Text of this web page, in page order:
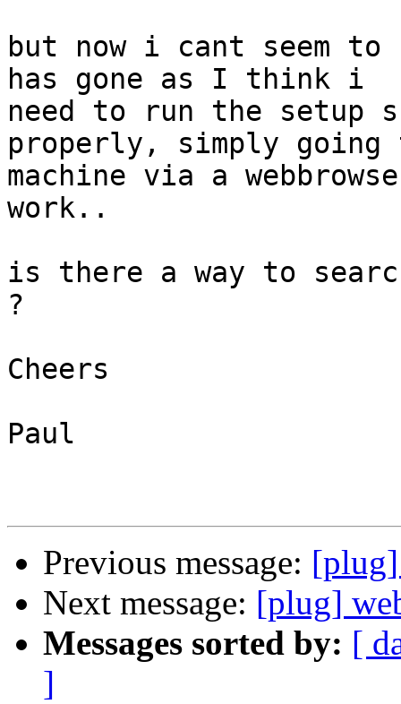
but now i cant seem
has gone as I think i
need to run the
properly, simply going
machine via a
work..
is there a way to
?
Cheers
Paul
Previous message:
Next message: [plug]
Messages sorted by: [
]